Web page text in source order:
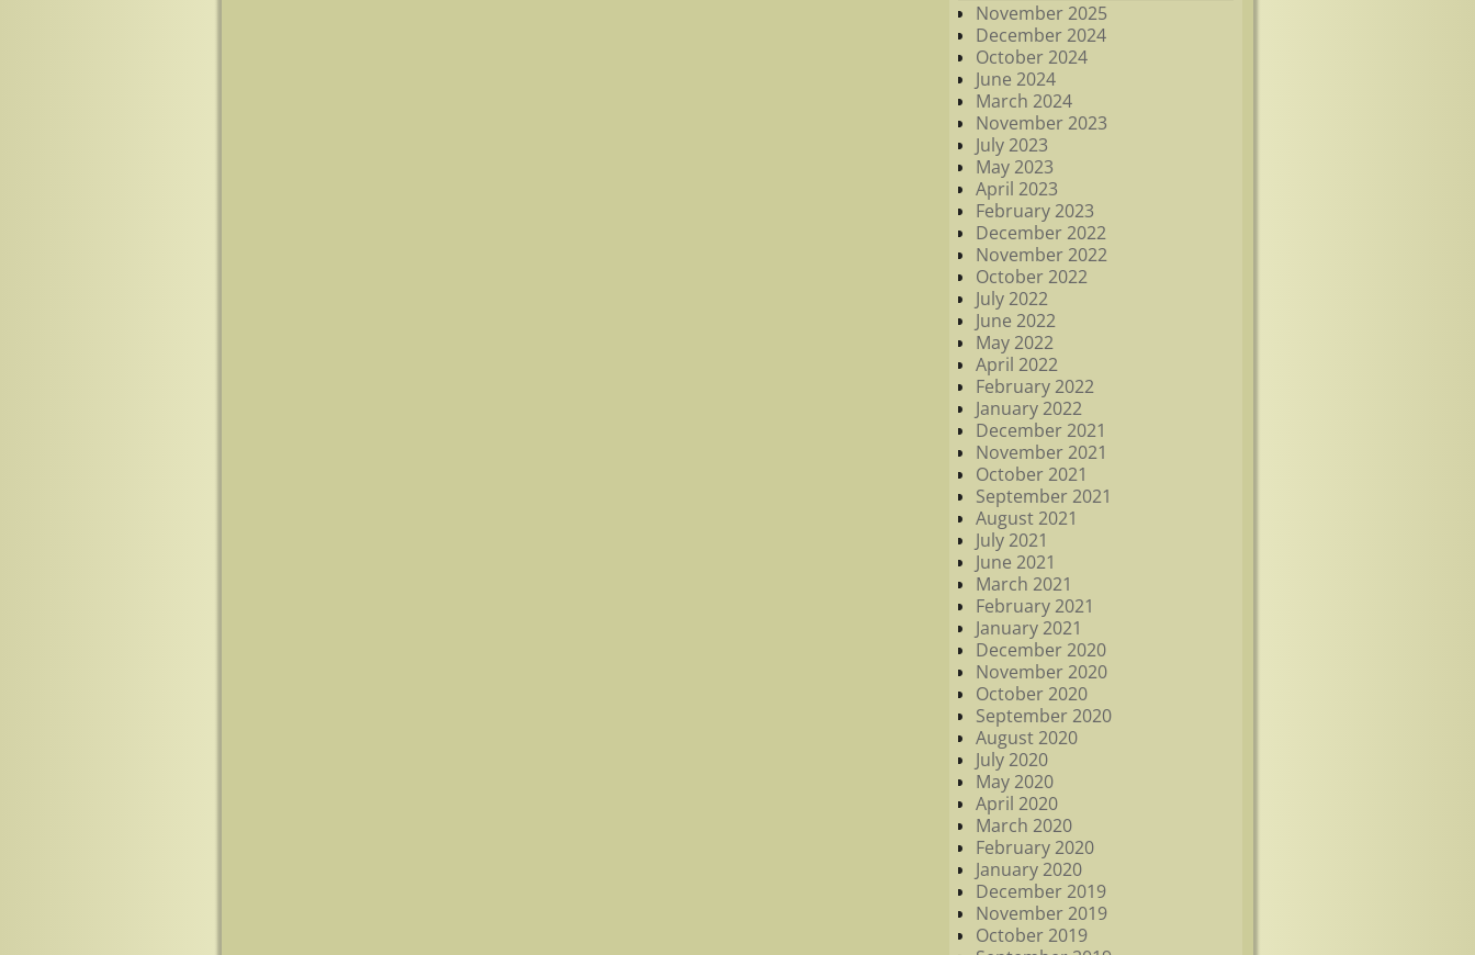
November 2025
December 2024
October 2024
June 2024
March 2024
November 2023
July 2023
May 2023
April 2023
February 2023
December 2022
November 2022
October 2022
July 2022
June 2022
May 2022
April 2022
February 2022
January 2022
December 2021
November 2021
October 2021
September 2021
August 2021
July 2021
June 2021
March 2021
February 2021
January 2021
December 2020
November 2020
October 2020
September 2020
August 2020
July 2020
May 2020
April 2020
March 2020
February 2020
January 2020
December 2019
November 2019
October 2019